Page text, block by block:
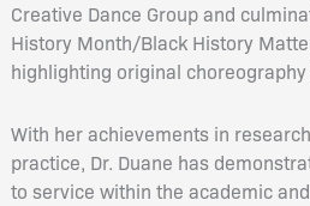
Creative Dance Group and
History Month/Black History
highlighting original
With her achievements in
practice, Dr. Duane has
to service within the academic